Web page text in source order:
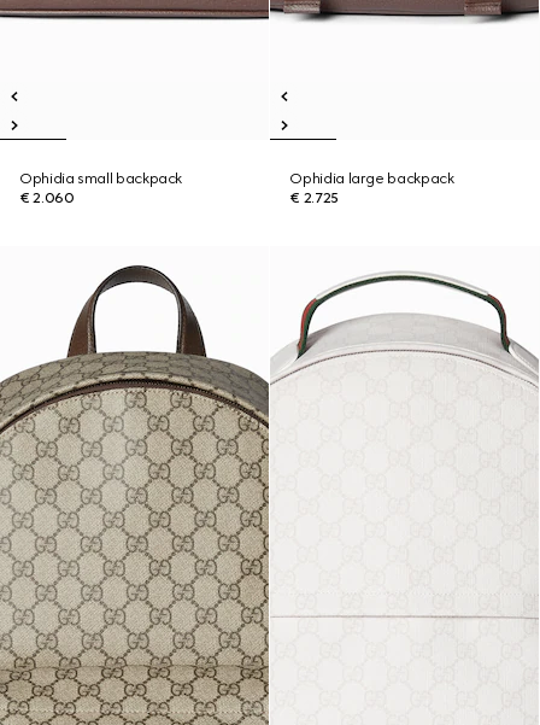
Ophidia small backpack
€ 2.060
Ophidia large backpack
€ 2.725